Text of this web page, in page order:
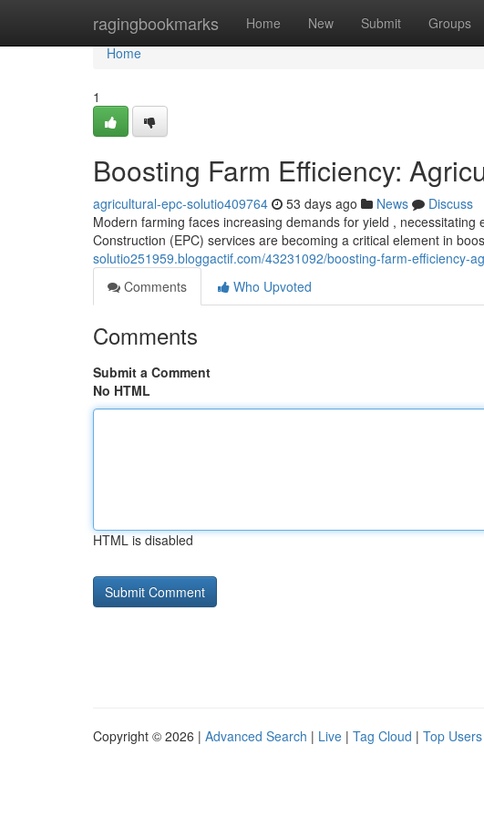
ragingbookmarks Home New Submit Groups
Home
Home
1
Boosting Farm Efficiency:
agricultural-epc-solutio409764 53 days ago News
Discuss
Modern farming faces increasing demands for yield ,
Construction (EPC) services are becoming a critical element in
solutio251959.bloggactif.com/43231092/boosting-farm-efficiency-
Comments
Who Upvoted
Comments
Submit a Comment
No HTML
HTML is disabled
Copyright © 2026 | Advanced Search | Live | Tag Cloud | Top Users